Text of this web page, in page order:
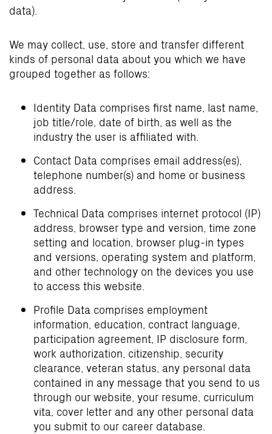
data).
We may collect, use, store and transfer different
kinds of personal data about you which we have
grouped together as follows:
Identity Data comprises first name, last name,
job title/role, date of birth, as well as the
industry the user is affiliated with.
Contact Data comprises email address(es),
telephone number(s) and home or business
address.
Technical Data comprises internet protocol (IP)
address, browser type and version, time zone
setting and location, browser plug-in types
and versions, operating system and platform,
and other technology on the devices you use
to access this website.
Profile Data comprises employment
information, education, contract language,
participation agreement, IP disclosure form,
work authorization, citizenship, security
clearance, veteran status, any personal data
contained in any message that you send to us
through our website, your resume, curriculum
vita, cover letter and any other personal data
you submit to our career database.